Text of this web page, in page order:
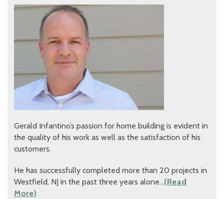
Gerald Infantino’s passion for home building is evident in
the quality of his work as well as the satisfaction of his
customers.
He has successfully completed more than 20 projects in
Westfield, NJ in the past three years alone…(Read
More)